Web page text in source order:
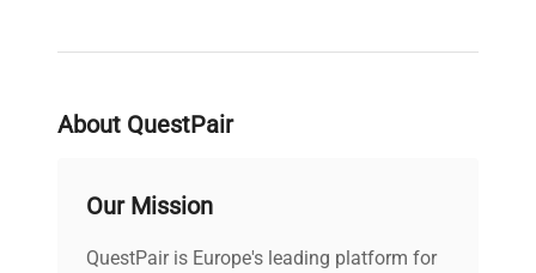
Ambient +5°C to
About QuestPair
Our Mission
QuestPair is Europe's leading platform for